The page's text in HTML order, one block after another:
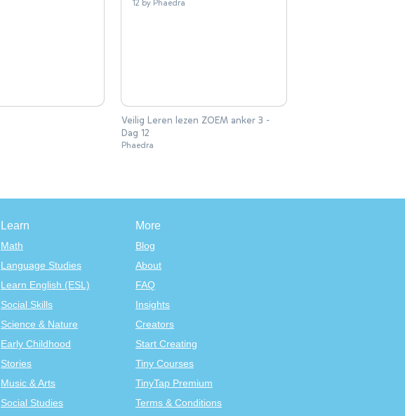
Veilig Leren lezen ZOEM anker 3 -
Dag 12
Phaedra
Learn
Math
Language Studies
Learn English (ESL)
Social Skills
Science & Nature
Early Childhood
Stories
Music & Arts
Social Studies
More
Blog
About
FAQ
Insights
Creators
Start Creating
Tiny Courses
TinyTap Premium
Terms & Conditions